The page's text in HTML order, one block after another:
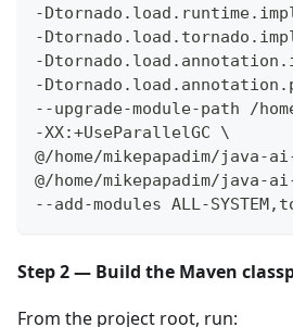
-
-
-
-
--upgrade-module-path /
-XX:+UseParallelGC \
@/home/mikepapadim/
@/home/mikepapadim/
--add-modules ALL-
Step 2 — Build the Maven
From the project root, run: